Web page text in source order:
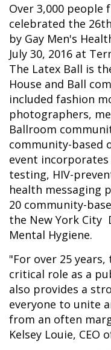
Over 3,000
celebrated the
by Gay Men's
July 30, 2016 at
The Latex Ball is
House and Ball
included fashion
photographers,
Ballroom
community-based
event
testing, HIV-
health messaging
20 community-
the New York City
Mental Hygiene.
"For over 25
critical role as a
also provides a
everyone to unite
from an often
Kelsey Louie, CEO